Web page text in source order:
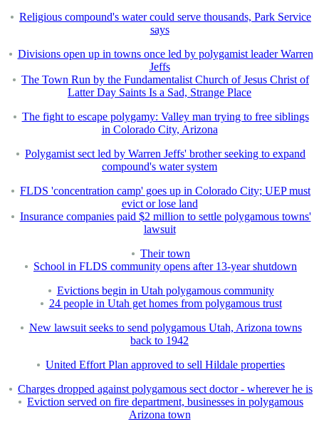
Religious compound's water could serve thousands, Park Service
says
Divisions open up in towns once led by polygamist leader Warren
Jeffs
The Town Run by the Fundamentalist Church of Jesus Christ of
Latter Day Saints Is a Sad, Strange Place
The fight to escape polygamy: Valley man trying to free siblings
in Colorado City, Arizona
Polygamist sect led by Warren Jeffs' brother seeking to expand
compound's water system
FLDS 'concentration camp' goes up in Colorado City; UEP must
evict or lose land
Insurance companies paid $2 million to settle polygamous towns'
lawsuit
Their town
School in FLDS community opens after 13-year shutdown
Evictions begin in Utah polygamous community
24 people in Utah get homes from polygamous trust
New lawsuit seeks to send polygamous Utah, Arizona towns
back to 1942
United Effort Plan approved to sell Hildale properties
Charges dropped against polygamous sect doctor - wherever he is
Eviction served on fire department, businesses in polygamous
Arizona town